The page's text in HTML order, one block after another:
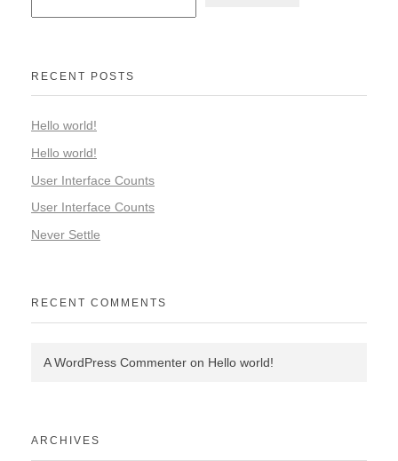
RECENT POSTS
Hello world!
Hello world!
User Interface Counts
User Interface Counts
Never Settle
RECENT COMMENTS
A WordPress Commenter on Hello world!
ARCHIVES